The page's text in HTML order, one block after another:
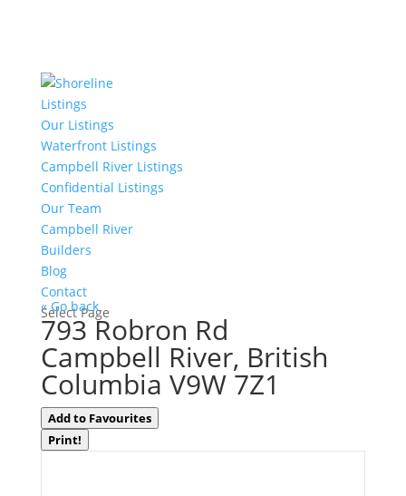
Listings
Our Listings
Waterfront Listings
Campbell River Listings
Confidential Listings
Our Team
Campbell River
Builders
Blog
Contact
Select Page
« Go back
793 Robron Rd
Campbell River, British
Columbia V9W 7Z1
Add to Favourites
Print!